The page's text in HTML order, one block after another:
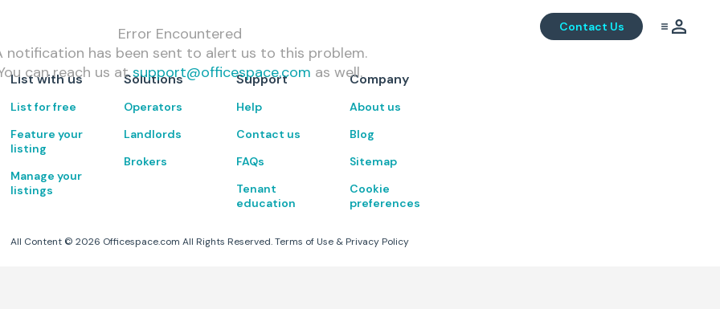
Contact Us
Error Encountered
notification has been sent to alert us to this problem.
can reach us at support@officespace.com as well.
List with us
List for free
Feature your
listing
Manage your
listings
Solutions
Operators
Landlords
Brokers
Support
Help
Contact us
FAQs
Tenant
education
Company
About us
Blog
Sitemap
Cookie
preferences
All Content ©2026 Officespace.com All Rights Reserved. Terms of Use & Privacy Policy